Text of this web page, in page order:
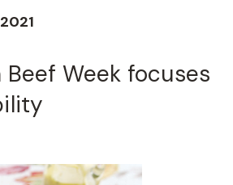
Week focuses